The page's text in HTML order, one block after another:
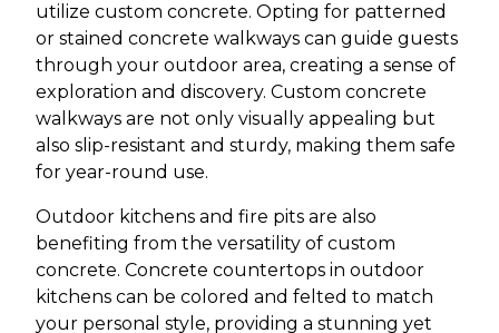
utilize custom concrete. Opting for patterned
or stained concrete walkways can guide guests
through your outdoor area, creating a sense of
exploration and discovery. Custom concrete
walkways are not only visually appealing but
also slip-resistant and sturdy, making them safe
for year-round use.
Outdoor kitchens and fire pits are also
benefiting from the versatility of custom
concrete. Concrete countertops in outdoor
kitchens can be colored and felted to match
your personal style, providing a stunning yet